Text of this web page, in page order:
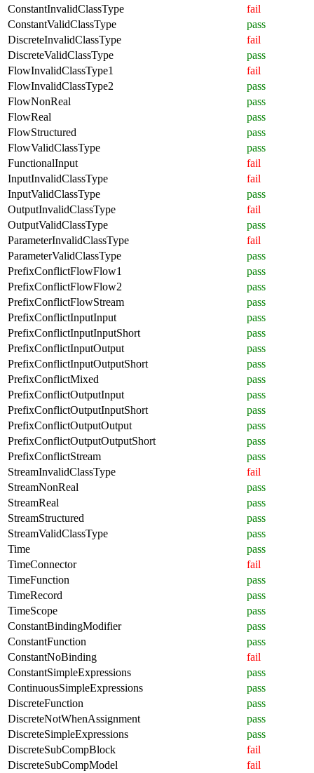
ConstantInvalidClassType
fail
ConstantValidClassType
pass
DiscreteInvalidClassType
fail
DiscreteValidClassType
pass
FlowInvalidClassType1
fail
FlowInvalidClassType2
pass
FlowNonReal
pass
FlowReal
pass
FlowStructured
pass
FlowValidClassType
pass
FunctionalInput
fail
InputInvalidClassType
fail
InputValidClassType
pass
OutputInvalidClassType
fail
OutputValidClassType
pass
ParameterInvalidClassType
fail
ParameterValidClassType
pass
PrefixConflictFlowFlow1
pass
PrefixConflictFlowFlow2
pass
PrefixConflictFlowStream
pass
PrefixConflictInputInput
pass
PrefixConflictInputInputShort
pass
PrefixConflictInputOutput
pass
PrefixConflictInputOutputShort
pass
PrefixConflictMixed
pass
PrefixConflictOutputInput
pass
PrefixConflictOutputInputShort
pass
PrefixConflictOutputOutput
pass
PrefixConflictOutputOutputShort
pass
PrefixConflictStream
pass
StreamInvalidClassType
fail
StreamNonReal
pass
StreamReal
pass
StreamStructured
pass
StreamValidClassType
pass
Time
pass
TimeConnector
fail
TimeFunction
pass
TimeRecord
pass
TimeScope
pass
ConstantBindingModifier
pass
ConstantFunction
pass
ConstantNoBinding
fail
ConstantSimpleExpressions
pass
ContinuousSimpleExpressions
pass
DiscreteFunction
pass
DiscreteNotWhenAssignment
pass
DiscreteSimpleExpressions
pass
DiscreteSubCompBlock
fail
DiscreteSubCompModel
fail